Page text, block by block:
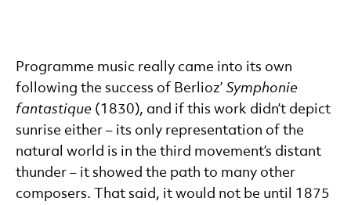
Programme music really came into its own
following the success of Berlioz’ Symphonie
fantastique (1830), and if this work didn’t depict
sunrise either – its only representation of the
natural world is in the third movement’s distant
thunder – it showed the path to many other
composers. That said, it would not be until 1875